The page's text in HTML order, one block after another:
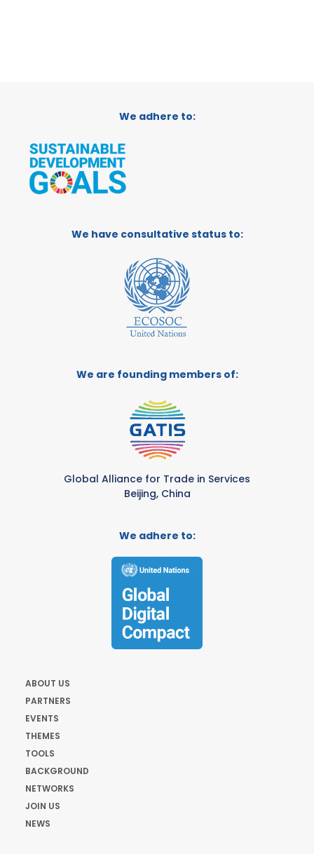
We adhere to:
We have consultative status to:
We are founding members of:
Global Alliance for Trade in Services
Beijing, China
We adhere to:
ABOUT US
PARTNERS
EVENTS
THEMES
TOOLS
BACKGROUND
NETWORKS
JOIN US
NEWS